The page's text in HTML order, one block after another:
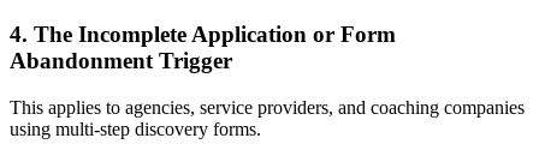
4. The Incomplete Application or Form
Abandonment Trigger
This applies to agencies, service providers, and coaching companies
using multi-step discovery forms.